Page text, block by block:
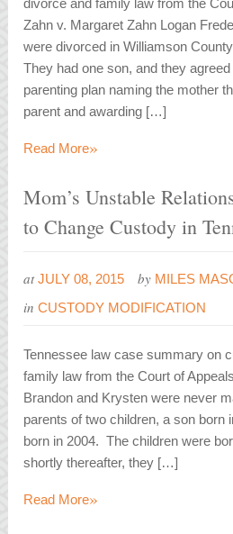
divorce and family law from the
Zahn v. Margaret Zahn Logan
were divorced in Williamson
They had one son, and they
parenting plan naming the mother
parent and awarding […]
Read More»
Mom’s Unstable
to Change Custody in
at JULY 08, 2015 by MILES
inCUSTODY MODIFICATION
Tennessee law case summary on
family law from the Court of
Brandon and Krysten were never
parents of two children, a son born
born in 2004. The children were
shortly thereafter, they […]
Read More»